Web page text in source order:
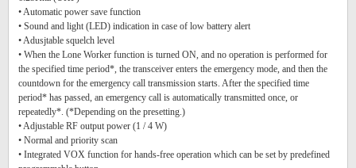
• Automatic power save function
• Sound and light (LED) indication in case of low battery alert
• Adusjtable squelch level
• When the Lone Worker function is turned ON, and no operation is performed for
the specified time period*, the transceiver enters the emergency mode, and then the
countdown for the emergency call transmission starts. After the specified time
period* has passed, an emergency call is automatically transmitted once, or
repeatedly*. (*Depending on the presetting.)
• Adjustable RF output power (1 / 4 W)
• Normal and priority scan
• Integrated VOX function for hands-free operation which can be set by predefined